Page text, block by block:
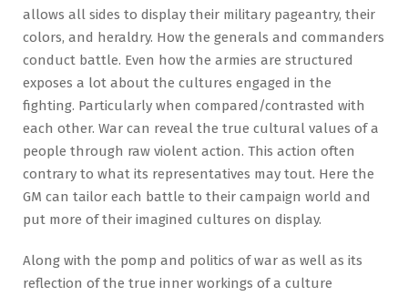
allows all sides to display their military pageantry, their
colors, and heraldry. How the generals and commanders
conduct battle. Even how the armies are structured
exposes a lot about the cultures engaged in the
fighting. Particularly when compared/contrasted with
each other. War can reveal the true cultural values of a
people through raw violent action. This action often
contrary to what its representatives may tout. Here the
GM can tailor each battle to their campaign world and
put more of their imagined cultures on display.
Along with the pomp and politics of war as well as its
reflection of the true inner workings of a culture